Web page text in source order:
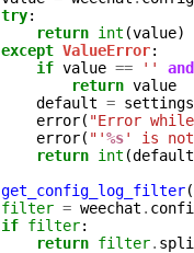
try:
return int (value)
except ValueError:
if value == '' and
return value
default = settings
error( "Error
error( "'%s' is not
return int (default
get_config_log_filter
filter = weechat .
if filter:
return filter.